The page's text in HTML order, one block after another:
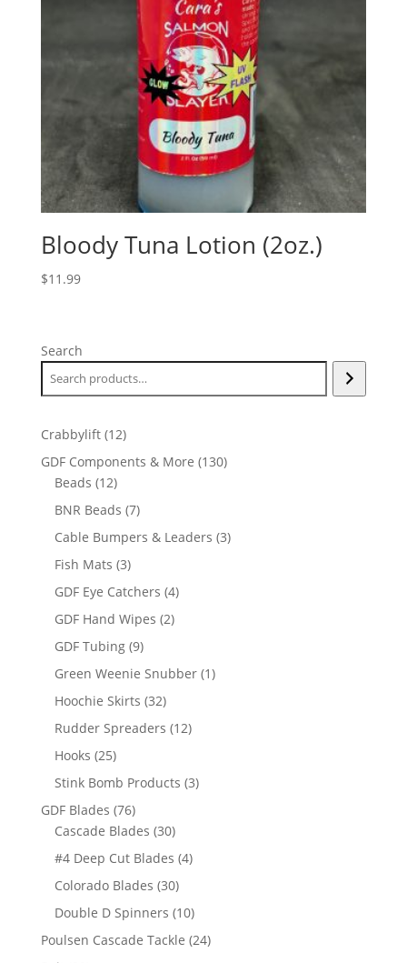
Bloody Tuna Lotion (2oz.)
$11.99
Search
Crabbylift 1212
products
GDF Components & More 130130
Beads 1212
products
BNR Beads 77
products
Cable Bumpers & Leaders 33
Fish Mats 33
products
GDF Eye Catchers 44
GDF Hand Wipes 22
GDF Tubing 99
products
Green Weenie Snubber 11
Hoochie Skirts 3232
products
Rudder Spreaders 1212
Hooks 2525
products
Stink Bomb Products 33
GDF Blades 7676
products
Cascade Blades 3030
products
#4 Deep Cut Blades 44
Colorado Blades 3030
products
Double D Spinners 1010
products
Poulsen Cascade Tackle 2424